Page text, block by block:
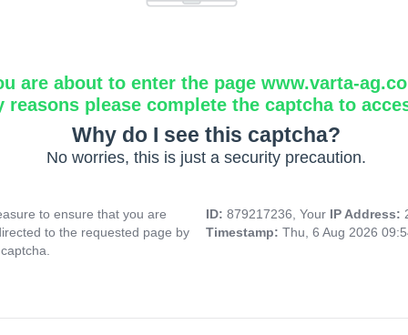
are about to enter the page www.varta-
reasons please complete the captcha to
Why do I see this captcha?
No worries, this is just a security precaution.
to ensure that you are
to the requested page by
ID: 879217236, Your IP Address:
Timestamp: Thu, 6 Aug 2026